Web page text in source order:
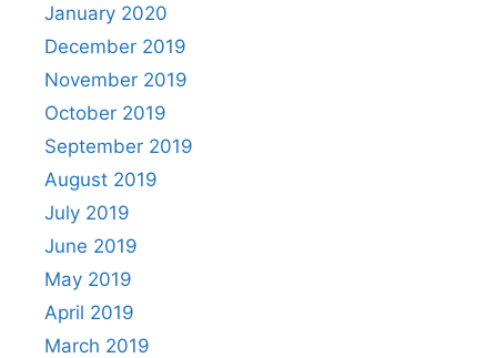
January 2020
December 2019
November 2019
October 2019
September 2019
August 2019
July 2019
June 2019
May 2019
April 2019
March 2019